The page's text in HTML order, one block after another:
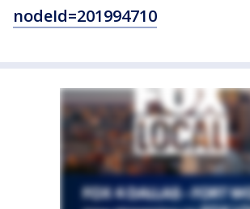
nodeId=201994710